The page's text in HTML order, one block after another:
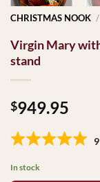
CHRISTMAS NOOK /
Virgin Mary
stand
$949.95
In stock